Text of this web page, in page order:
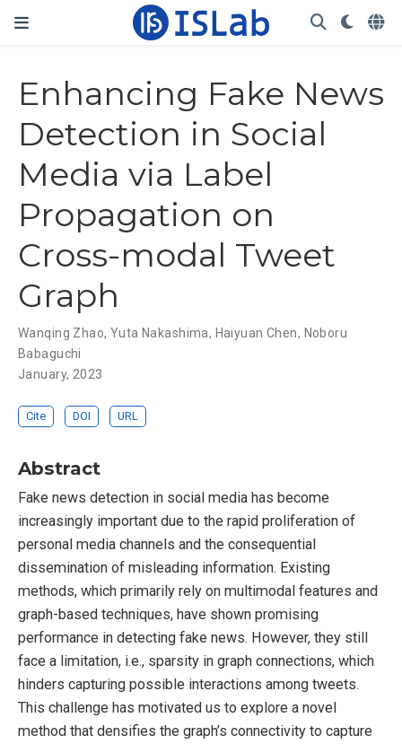
Enhancing Fake News
Detection in Social
Media via Label
Propagation on
Cross-modal Tweet
Graph
Wanqing Zhao, Yuta Nakashima, Haiyuan Chen, Noboru
Babaguchi
January, 2023
Cite DOI URL
Abstract
Fake news detection in social media has become
increasingly important due to the rapid proliferation of
personal media channels and the consequential
dissemination of misleading information. Existing
methods, which primarily rely on multimodal features and
graph-based techniques, have shown promising
performance in detecting fake news. However, they still
face a limitation, i.e., sparsity in graph connections, which
hinders capturing possible interactions among tweets.
This challenge has motivated us to explore a novel
method that densifies the graph’s connectivity to capture